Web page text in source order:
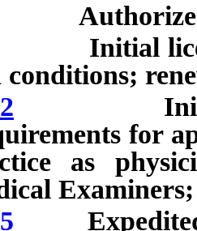
Authorized
Initial license
conditions;
Initial
for
as
Examiners;
Expedited